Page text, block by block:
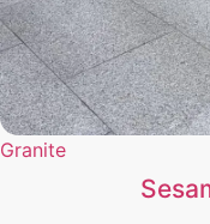
Granite